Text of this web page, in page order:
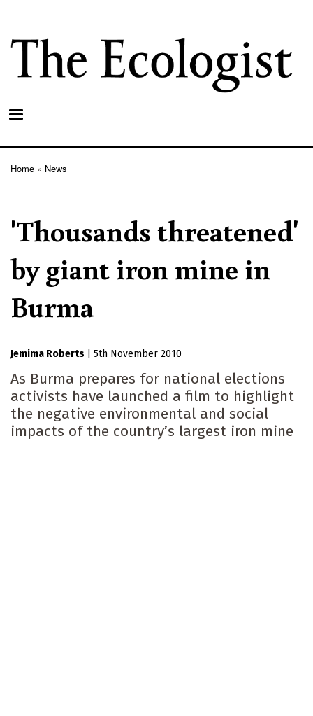
main
content
Home News
'Thousands threatened'
by giant iron mine in
Burma
Jemima Roberts 5th November 2010
As Burma prepares for national elections
activists have launched a film to highlight
the negative environmental and social
impacts of the country’s largest iron mine